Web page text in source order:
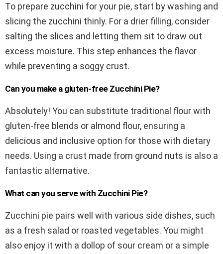
To prepare zucchini for your pie, start by washing and
slicing the zucchini thinly. For a drier filling, consider
salting the slices and letting them sit to draw out
excess moisture. This step enhances the flavor
while preventing a soggy crust.
Can you make a gluten-free Zucchini Pie?
Absolutely! You can substitute traditional flour with
gluten-free blends or almond flour, ensuring a
delicious and inclusive option for those with dietary
needs. Using a crust made from ground nuts is also a
fantastic alternative.
What can you serve with Zucchini Pie?
Zucchini pie pairs well with various side dishes, such
as a fresh salad or roasted vegetables. You might
also enjoy it with a dollop of sour cream or a simple